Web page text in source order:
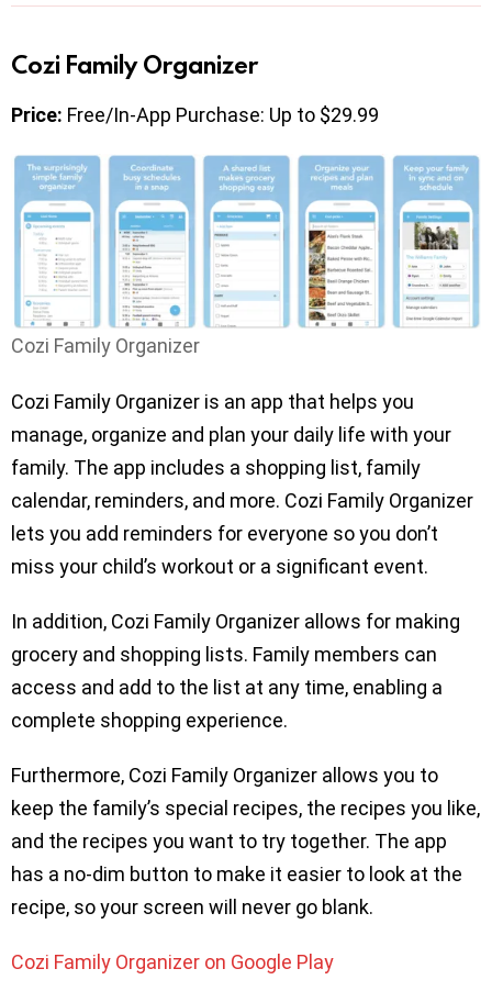
Cozi Family Organizer
Price: Free/In-App Purchase: Up to $29.99
Cozi Family Organizer
Cozi Family Organizer is an app that helps you
manage, organize and plan your daily life with your
family. The app includes a shopping list, family
calendar, reminders, and more. Cozi Family Organizer
lets you add reminders for everyone so you don’t
miss your child’s workout or a significant event.
In addition, Cozi Family Organizer allows for making
grocery and shopping lists. Family members can
access and add to the list at any time, enabling a
complete shopping experience.
Furthermore, Cozi Family Organizer allows you to
keep the family’s special recipes, the recipes you like,
and the recipes you want to try together. The app
has a no-dim button to make it easier to look at the
recipe, so your screen will never go blank.
Cozi Family Organizer on Google Play